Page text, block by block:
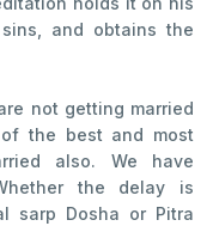
and obtains the
not getting married
the best and most
also. We have
the delay is
sarp Dosha or Pitra